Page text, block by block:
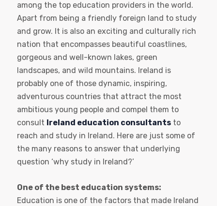
among the top education providers in the world.
Apart from being a friendly foreign land to study
and grow. It is also an exciting and culturally rich
nation that encompasses beautiful coastlines,
gorgeous and well-known lakes, green
landscapes, and wild mountains. Ireland is
probably one of those dynamic, inspiring,
adventurous countries that attract the most
ambitious young people and compel them to
consult Ireland education consultants to
reach and study in Ireland. Here are just some of
the many reasons to answer that underlying
question ‘why study in Ireland?’
One of the best education systems:
Education is one of the factors that made Ireland